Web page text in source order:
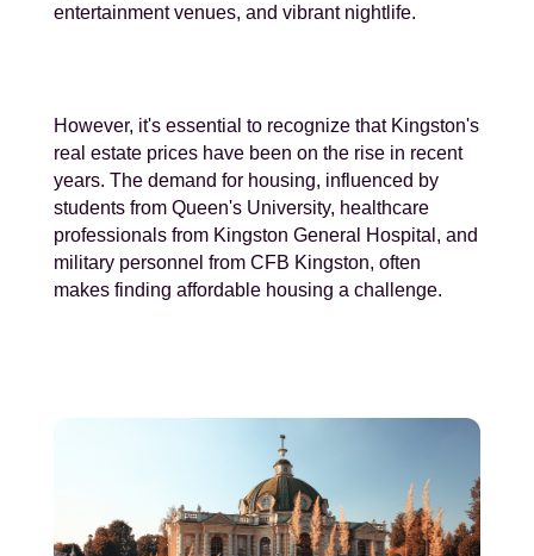
entertainment venues, and vibrant nightlife.
However, it's essential to recognize that Kingston's
real estate prices have been on the rise in recent
years. The demand for housing, influenced by
students from Queen's University, healthcare
professionals from Kingston General Hospital, and
military personnel from CFB Kingston, often
makes finding affordable housing a challenge.